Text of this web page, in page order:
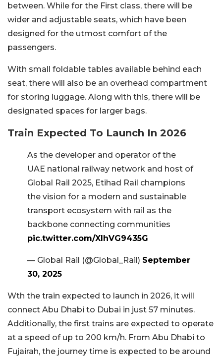
between. While for the First class, there will be
wider and adjustable seats, which have been
designed for the utmost comfort of the
passengers.
With small foldable tables available behind each
seat, there will also be an overhead compartment
for storing luggage. Along with this, there will be
designated spaces for larger bags.
Train Expected To Launch In 2026
As the developer and operator of the
UAE national railway network and host of
Global Rail 2025, Etihad Rail champions
the vision for a modern and sustainable
transport ecosystem with rail as the
backbone connecting communities
pic.twitter.com/XlhVG9435G
— Global Rail (@Global_Rail) September
30, 2025
Wth the train expected to launch in 2026, it will
connect Abu Dhabi to Dubai in just 57 minutes.
Additionally, the first trains are expected to operate
at a speed of up to 200 km/h. From Abu Dhabi to
Fujairah, the journey time is expected to be around